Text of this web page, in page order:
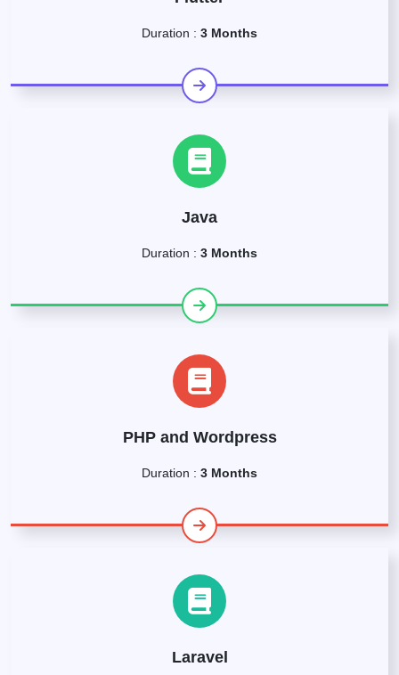
Duration : 3 Months
Java
Duration : 3 Months
PHP and Wordpress
Duration : 3 Months
Laravel